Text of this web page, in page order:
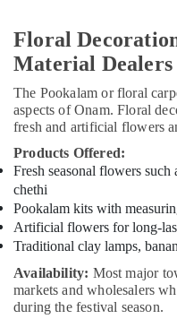
in
Dubai
Handicraft
Item
Dealers
in
Dubai
Indian
Festive
Item
Dealers
in
Kerala
Tourism
Metals
&
Minerals
Office
Equipments
& Supplies
Packaging
& Printing
Safety
&
Security
Computer,
IT &
Floral
Material Dealers
The Pookalam or floral
aspects of Onam. Floral
fresh and artificial flowers
Products Offered:
Fresh seasonal flowers
chethi
Pookalam kits with
Artificial flowers for long-
Traditional clay lamps,
Availability: Most major
markets and wholesalers
during the festival season.